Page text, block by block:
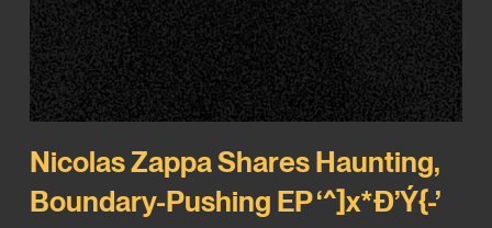
Nicolas Zappa Shares Haunting,
Boundary-Pushing EP ‘^]x*Ð’Ý{-’